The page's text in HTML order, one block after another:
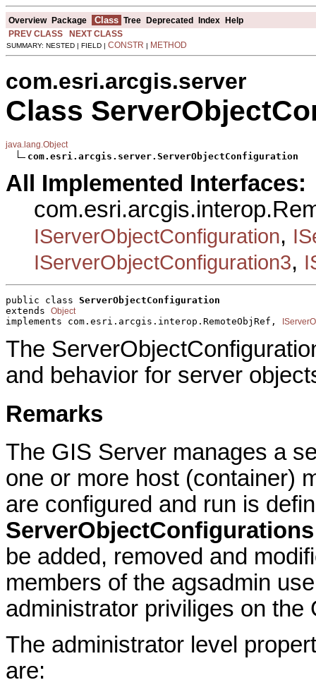
Overview Package Class Tree Deprecated Index Help
PREV CLASS
NEXT CLASS
SUMMARY: NESTED | FIELD | CONSTR | METHOD
com.esri.arcgis.server
Class
java.lang.Object
com.esri.arcgis.server.ServerObjectConfiguration
All Implemented Interfaces:
IServerObjectConfiguration,
IServerObjectConfiguration3,
public class ServerObjectConfiguration
extends Object
implements com.esri.arcgis.interop.RemoteObjRef,
The
and behavior for server
Remarks
The GIS Server manages a
one or more host (container)
are configured and run is
ServerObjectConfigurations
be added, removed and
members of the agsadmin
administrator priviliges on the
The administrator level
are: